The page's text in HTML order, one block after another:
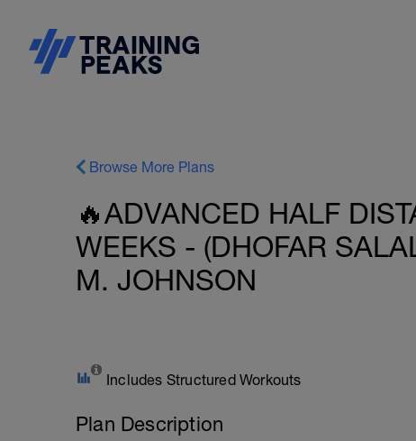
Browse More Plans
🔥ADVANCED HALF
WEEKS - (DHOFAR
M. JOHNSON
Includes Structured Workouts
Plan Description